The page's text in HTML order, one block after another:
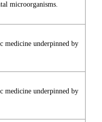
microorganisms.
medicine underpinned by
medicine underpinned by